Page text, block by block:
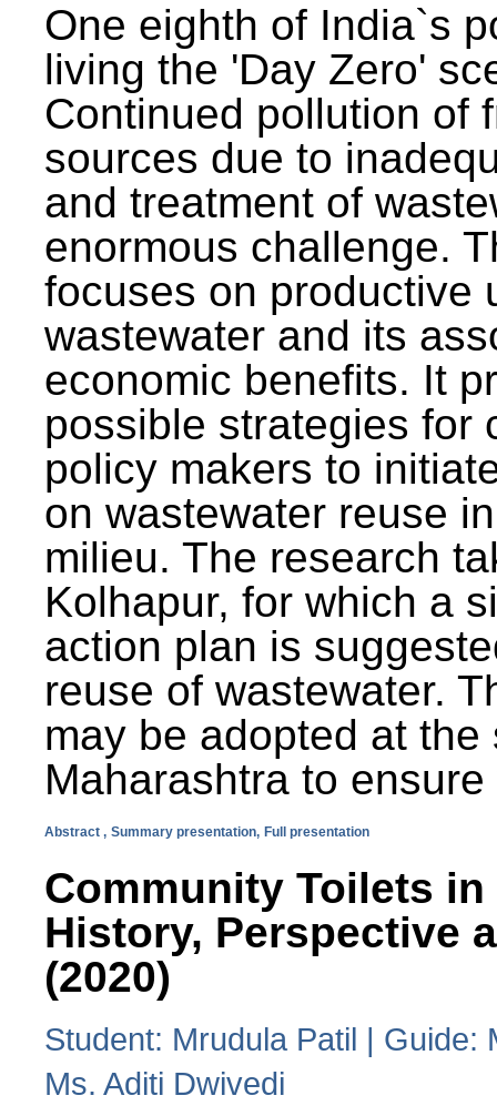
One eighth of India`s
living the 'Day Zero'
Continued pollution of
sources due to
and treatment of
enormous challenge.
focuses on productive
wastewater and its
economic benefits. It
possible strategies for
policy makers to
on wastewater reuse
milieu. The research
Kolhapur, for which a
action plan is
reuse of wastewater.
may be adopted at
Maharashtra to
Abstract , Summary presentation, Full presentation
Community Toilets in
History, Perspective
(2020)
Student: Mrudula Patil | Guide:
Ms. Aditi Dwivedi